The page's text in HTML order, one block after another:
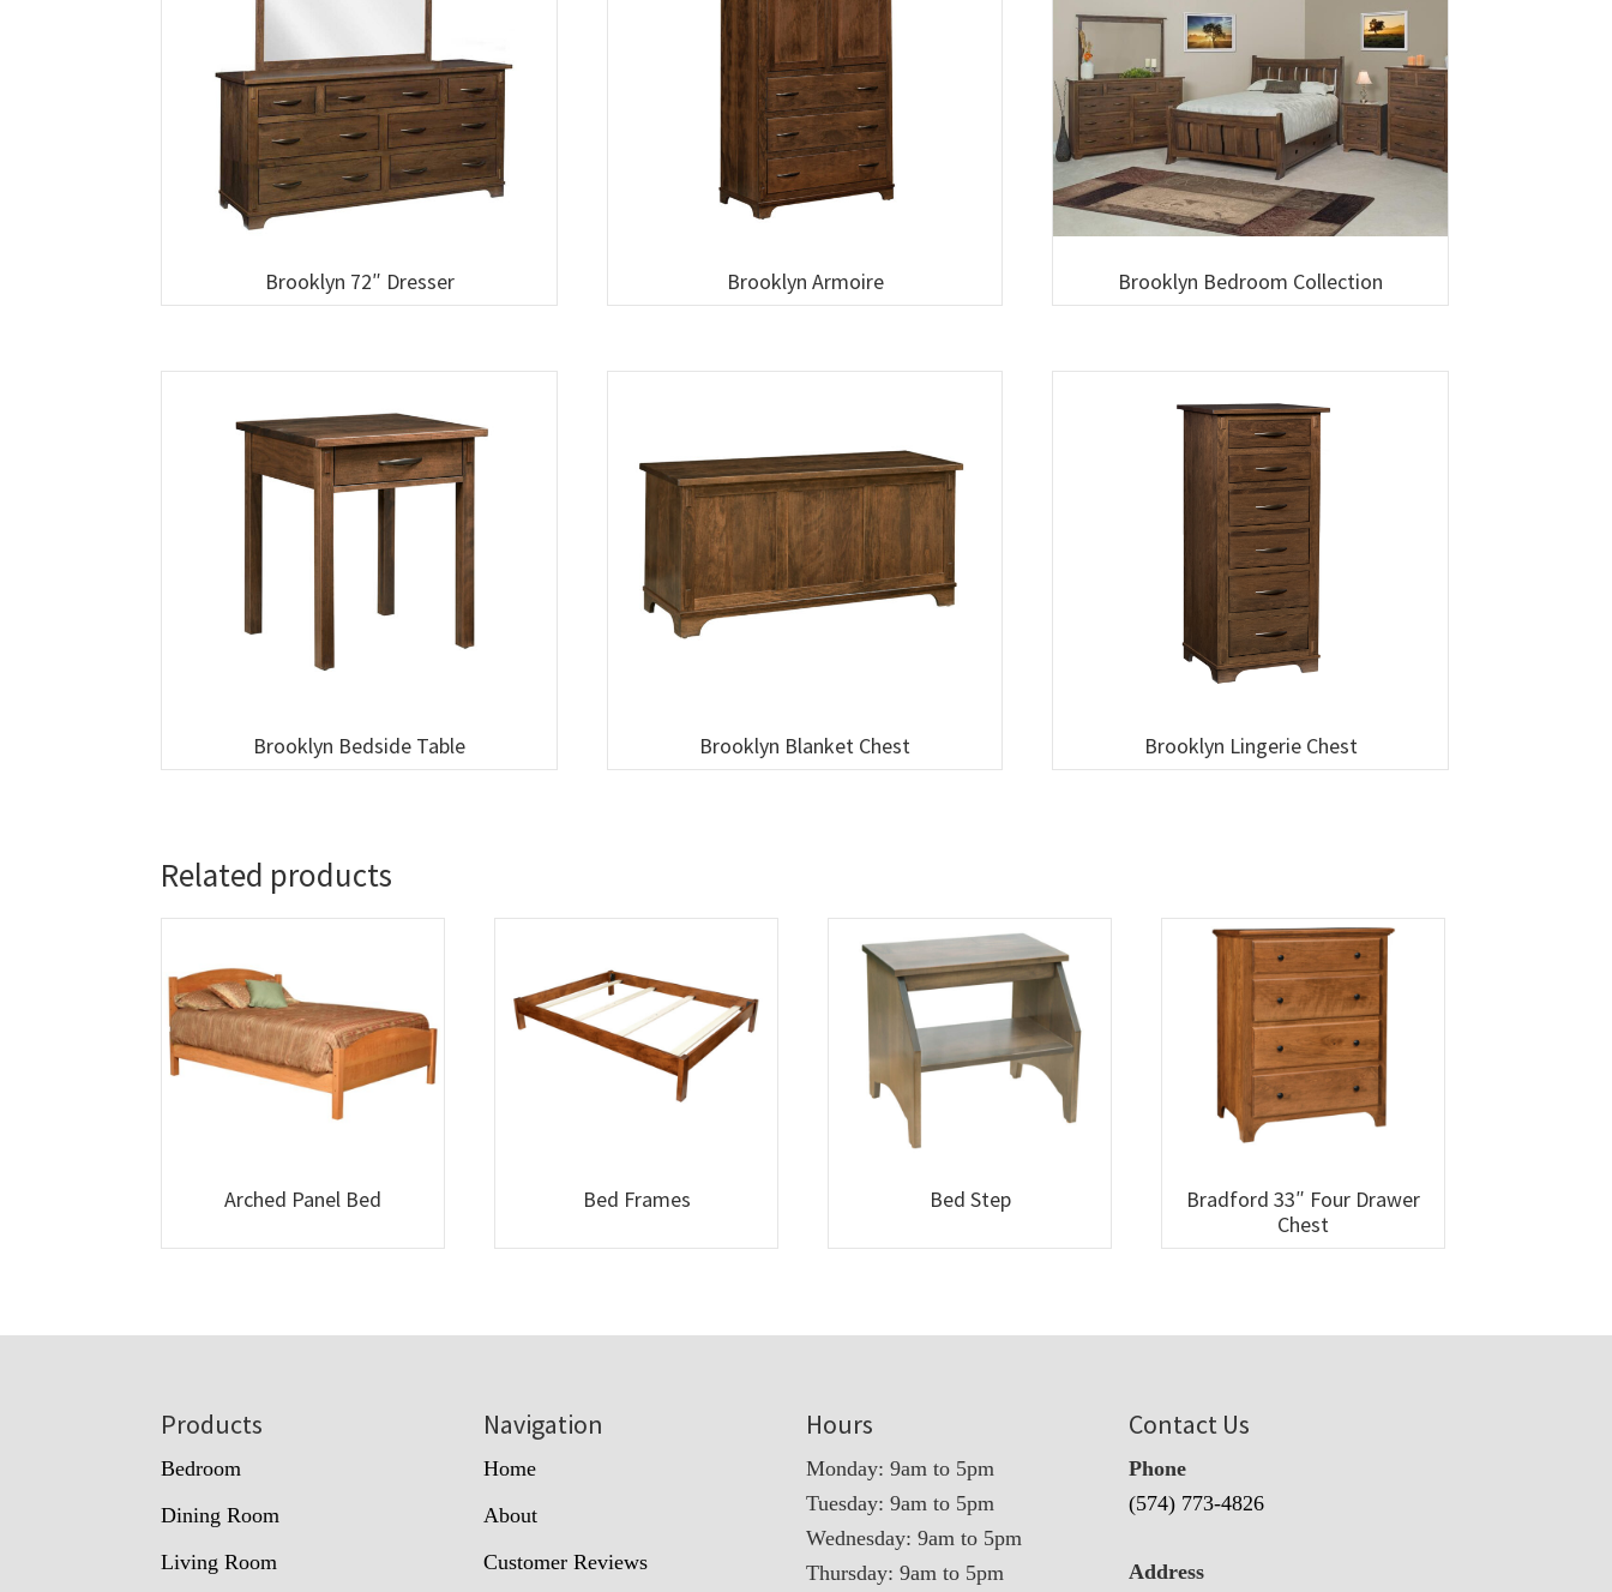
Brooklyn 72″ Dresser Brooklyn Armoire Brooklyn Bedroom Collection
Brooklyn Bedside Table Brooklyn Blanket Chest Brooklyn Lingerie Chest
Related products
Arched Panel Bed Bed Frames Bed Step
Bradford 33″ Four Drawer
Chest
Products
Bedroom
Dining Room
Living Room
Navigation
Home
About
Customer Reviews
Hours
Monday: 9am to 5pm
Tuesday: 9am to 5pm
Wednesday: 9am to 5pm
Thursday: 9am to 5pm
Contact Us
Phone
(574) 773-4826
Address